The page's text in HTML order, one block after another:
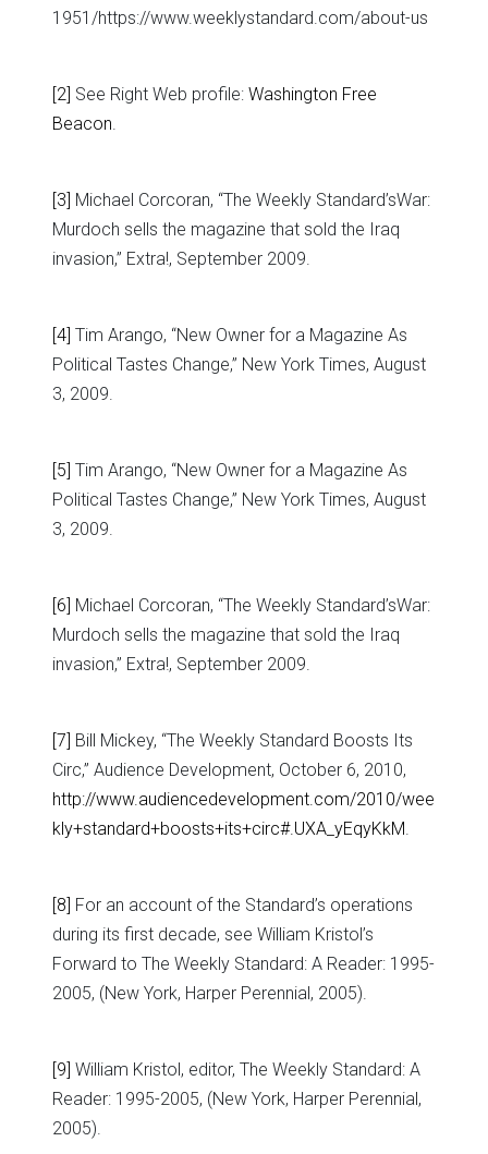
1951/https://www.weeklystandard.com/about-us
[2] See Right Web profile: Washington Free
Beacon
[3] Michael Corcoran, “The Weekly Standard’sWar:
Murdoch sells the magazine that sold the Iraq
invasion,” Extra!, September 2009.
[4] Tim Arango, “New Owner for a Magazine As
Political Tastes Change,” New York Times, August
3, 2009.
[5] Tim Arango, “New Owner for a Magazine As
Political Tastes Change,” New York Times, August
3, 2009.
[6] Michael Corcoran, “The Weekly Standard’sWar:
Murdoch sells the magazine that sold the Iraq
invasion,” Extra!, September 2009.
[7] Bill Mickey, “The Weekly Standard Boosts Its
Circ,” Audience Development, October 6, 2010,
http://www.audiencedevelopment.com/2010/wee
kly+standard+boosts+its+circ#.UXA_yEqyKkM
[8] For an account of the Standard’s operations
during its first decade, see William Kristol’s
Forward to The Weekly Standard: A Reader: 1995-
2005, (New York, Harper Perennial, 2005).
[9] William Kristol, editor, The Weekly Standard: A
Reader: 1995-2005, (New York, Harper Perennial,
2005).